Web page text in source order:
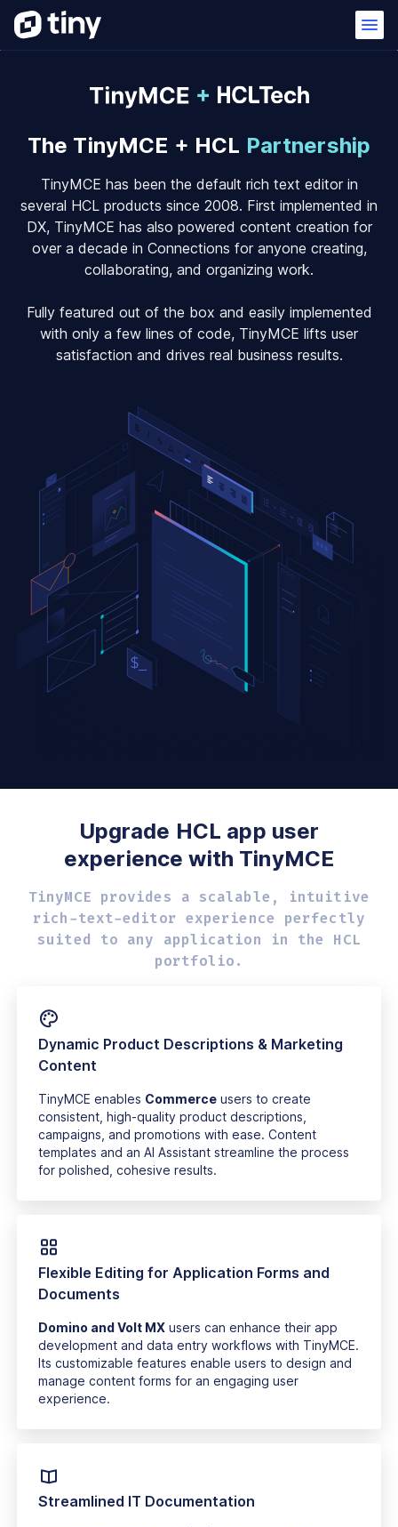
The TinyMCE + HCL Partnership
TinyMCE has been the default rich text editor in
several HCL products since 2008. First implemented in
DX, TinyMCE has also powered content creation for
over a decade in Connections for anyone creating,
collaborating, and organizing work.
Fully featured out of the box and easily implemented
with only a few lines of code, TinyMCE lifts user
satisfaction and drives real business results.
Upgrade HCL app user
experience with TinyMCE
TinyMCE provides a scalable, intuitive
rich-text-editor experience perfectly
suited to any application in the HCL
portfolio.
Dynamic Product Descriptions & Marketing
Content
TinyMCE enables Commerce users to create
consistent, high-quality product descriptions,
campaigns, and promotions with ease. Content
templates and an AI Assistant streamline the process
for polished, cohesive results.
Flexible Editing for Application Forms and
Documents
Domino and Volt MX users can enhance their app
development and data entry workflows with TinyMCE.
Its customizable features enable users to design and
manage content forms for an engaging user
experience.
Streamlined IT Documentation